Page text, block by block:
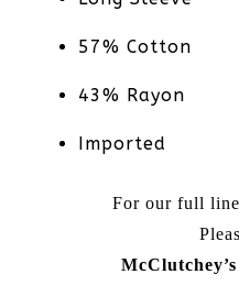
57% Cotton
43% Rayon
Imported
For our full